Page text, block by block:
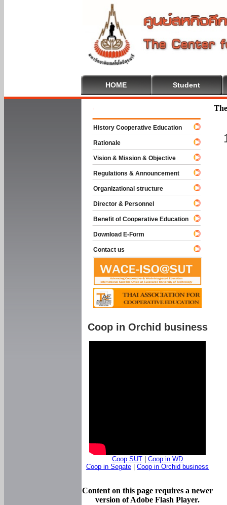
HOME Student
Welcome
History Cooperative Education
Rationale
Vision & Mission & Objective
Regulations & Announcement
Organizational structure
Director & Personnel
Benefit of Cooperative Education
Download E-Form
Contact us
Coop in Orchid business
Coop SUT
Coop in WD
Coop in Segate
Coop in Orchid business
Content on this page requires a newer
version of Adobe Flash Player.